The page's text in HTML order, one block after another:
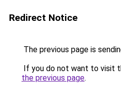
Redirect Notice
The previous page is
If you do not want to visit
the previous page.